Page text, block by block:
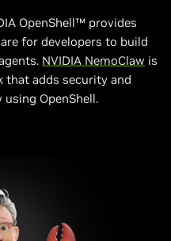
OpenShell™ provides
for developers to build
NVIDIA NemoClaw is
that adds security and
OpenShell.